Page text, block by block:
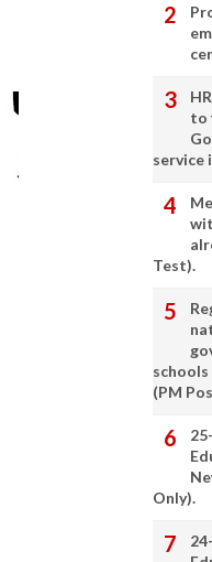
to
service
Test).
(PM
Only).